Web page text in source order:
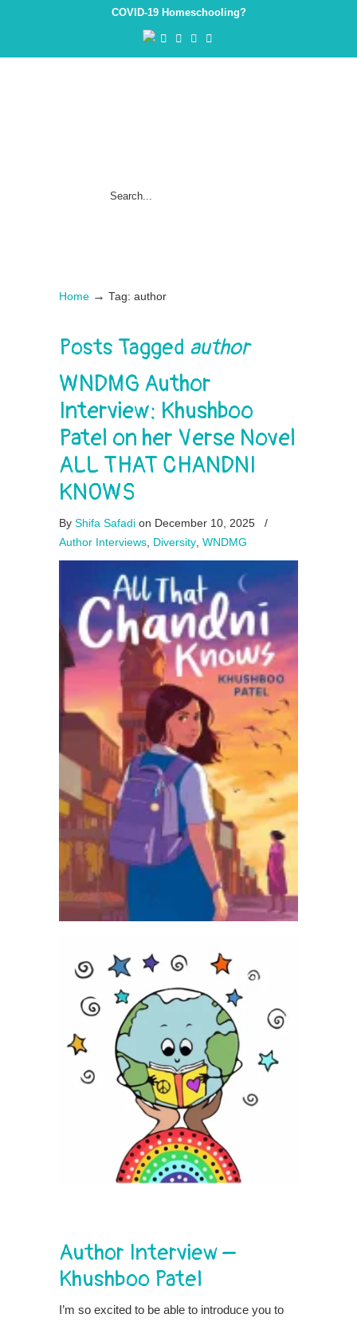
COVID-19 Homeschooling?
Home → Tag: author
Posts Tagged author
WNDMG Author
Interview: Khushboo
Patel on her Verse Novel
ALL THAT CHANDNI
KNOWS
By Shifa Safadi on December 10, 2025
/
Author Interviews Diversity WNDMG
Author Interview –
Khushboo Patel
I’m so excited to be able to introduce you to